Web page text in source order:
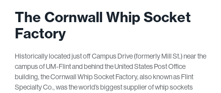
The Cornwall Whip Socket
Factory
Historically located just off Campus Drive (formerly Mill St.) near the
campus of UM-Flint and behind the United States Post Office
building, the Cornwall Whip Socket Factory, also known as Flint
Specialty Co., was the world’s biggest supplier of whip sockets